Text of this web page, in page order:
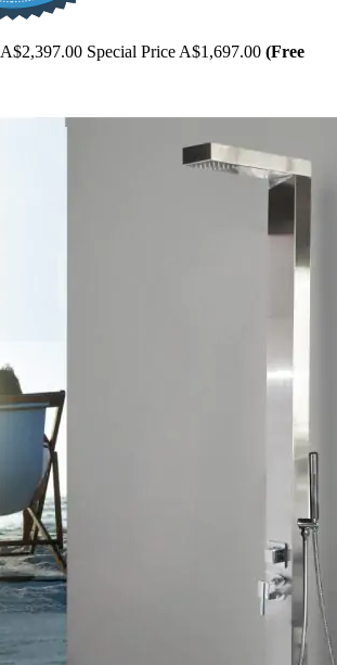
A$2,397.00 Special Price A$1,697.00 (Free